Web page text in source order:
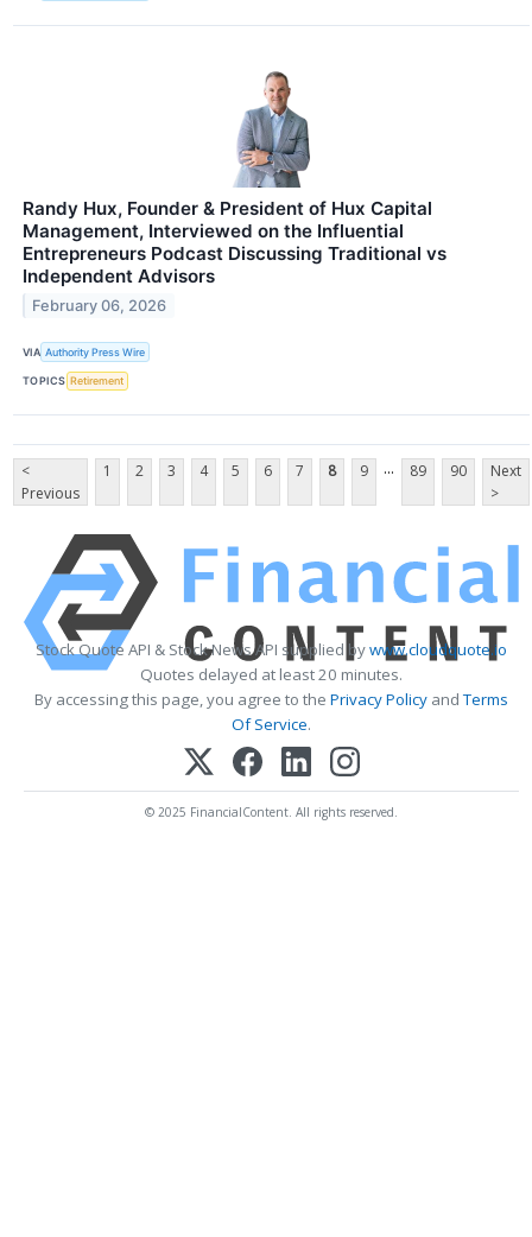
Randy Hux, Founder & President of Hux Capital
Management, Interviewed on the Influential
Entrepreneurs Podcast Discussing Traditional vs
Independent Advisors
February 06, 2026
VIA Authority Press Wire
TOPICS Retirement
<
Previous
1 2 3 4 5 6 7 8 9 ... 89 90
Next
>
Stock Quote API & Stock News API supplied bywww.cloudquote.io
Quotes delayed at least 20 minutes.
By accessing this page, you agree to the Privacy Policy andTerms
Of Service.
© 2025 FinancialContent. All rights reserved.